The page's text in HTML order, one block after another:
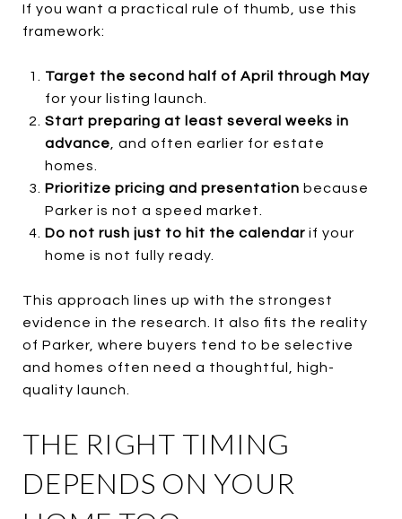
If you want a practical rule of thumb, use this
framework:
Target the second half of April through May
for your listing launch.
Start preparing at least several weeks in
advance , and often earlier for estate
homes.
Prioritize pricing and presentation because
Parker is not a speed market.
Do not rush just to hit the calendarif your
home is not fully ready.
This approach lines up with the strongest
evidence in the research. It also fits the reality
of Parker, where buyers tend to be selective
and homes often need a thoughtful, high-
quality launch.
THE RIGHT TIMING
DEPENDS ON YOUR